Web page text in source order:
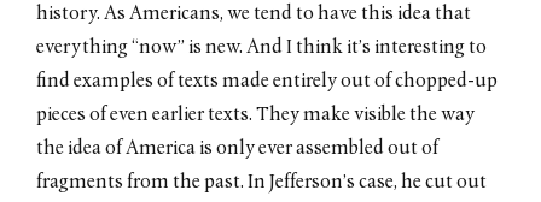
history. As Americans, we tend to have this idea that
everything “now” is new. And I think it’s interesting to
find examples of texts made entirely out of chopped-up
pieces of even earlier texts. They make visible the way
the idea of America is only ever assembled out of
fragments from the past. In Jefferson’s case, he cut out